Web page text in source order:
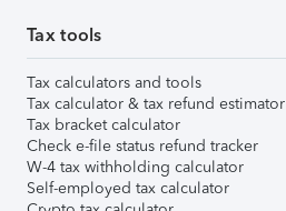
Tax tools
Tax calculators and tools
Tax calculator & tax refund estimator
Tax bracket calculator
Check e-file status refund tracker
W-4 tax withholding calculator
Self-employed tax calculator